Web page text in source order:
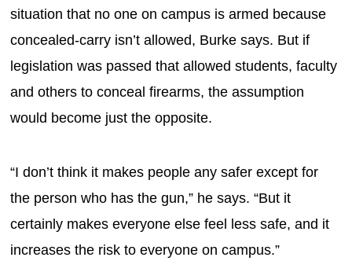
situation that no one on campus is armed because
concealed-carry isn’t allowed, Burke says. But if
legislation was passed that allowed students, faculty
and others to conceal firearms, the assumption
would become just the opposite.
“I don’t think it makes people any safer except for
the person who has the gun,” he says. “But it
certainly makes everyone else feel less safe, and it
increases the risk to everyone on campus.”